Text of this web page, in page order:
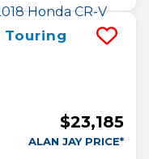
Touring
$23,185
ALAN JAY PRICE*